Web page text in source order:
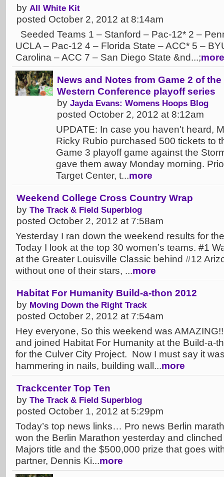
by All White Kit
posted October 2, 2012 at 8:14am
Seeded Teams 1 – Stanford – Pac-12* 2 –
UCLA – Pac-12 4 – Florida State – ACC* 5 –
Carolina – ACC 7 – San Diego State &nd...;more
News and Notes from Game 2 of
Western Conference playoff series
by Jayda Evans: Womens Hoops Blog
posted October 2, 2012 at 8:12am
UPDATE: In case you haven't heard,
Ricky Rubio purchased 500 tickets to
Game 3 playoff game against the
gave them away Monday morning.
Target Center, t...more
Weekend College Cross Country Wrap
by The Track & Field Superblog
posted October 2, 2012 at 7:58am
Yesterday I ran down the weekend results for
Today I look at the top 30 women’s teams. #1
at the Greater Louisville Classic behind #12
without one of their stars, ...more
Habitat For Humanity Build-a-thon 2012
by Moving Down the Right Track
posted October 2, 2012 at 7:54am
Hey everyone, So this weekend was
and joined Habitat For Humanity at the Build-a-
for the Culver City Project. Now I must say it
hammering in nails, building wall...more
Trackcenter Top Ten
by The Track & Field Superblog
posted October 1, 2012 at 5:29pm
Today’s top news links… Pro news Berlin
won the Berlin Marathon yesterday and
Majors title and the $500,000 prize that goes
partner, Dennis Ki...more